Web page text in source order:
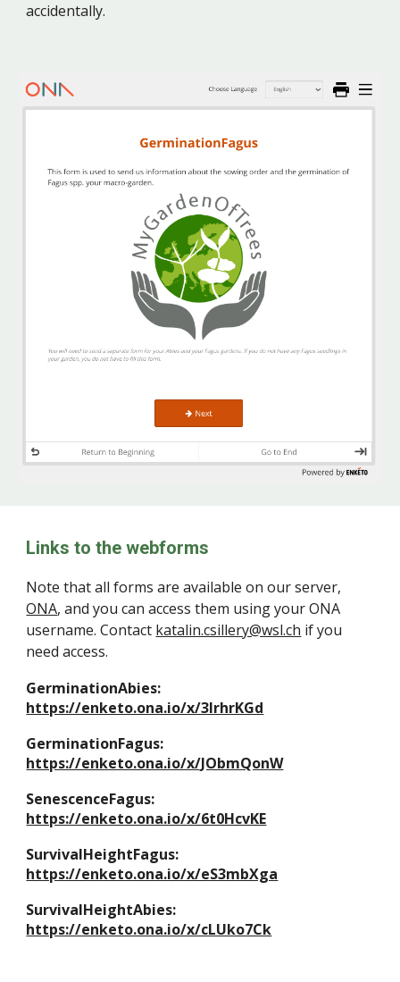
accidentally.
Links to the webforms
Note that all forms are available on our server,
ONA, and you can access them using your ONA
username. Contact katalin.csillery@wsl.ch if you
need access.
GerminationAbies:
https://enketo.ona.io/x/3IrhrKGd
GerminationFagus:
https://enketo.ona.io/x/JObmQonW
SenescenceFagus:
https://enketo.ona.io/x/6t0HcvKE
SurvivalHeightFagus:
https://enketo.ona.io/x/eS3mbXga
SurvivalHeightAbies:
https://enketo.ona.io/x/cLUko7Ck